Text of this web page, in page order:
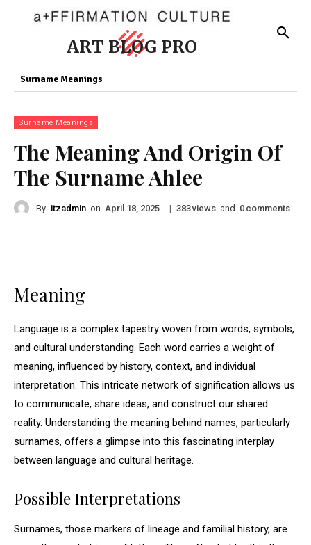
ART BLOG PRO
Surname Meanings
Surname Meanings
The Meaning And Origin Of
The Surname Ahlee
By itzadmin on April 18, 2025 | 383views and 0 comments
Meaning
Language is a complex tapestry woven from words, symbols,
and cultural understanding. Each word carries a weight of
meaning, influenced by history, context, and individual
interpretation. This intricate network of signification allows us
to communicate, share ideas, and construct our shared
reality. Understanding the meaning behind names, particularly
surnames, offers a glimpse into this fascinating interplay
between language and cultural heritage.
Possible Interpretations
Surnames, those markers of lineage and familial history, are